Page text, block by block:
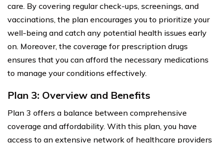
care. By covering regular check-ups, screenings, and
vaccinations, the plan encourages you to prioritize your
well-being and catch any potential health issues early
on. Moreover, the coverage for prescription drugs
ensures that you can afford the necessary medications
to manage your conditions effectively.
Plan 3: Overview and Benefits
Plan 3 offers a balance between comprehensive
coverage and affordability. With this plan, you have
access to an extensive network of healthcare providers